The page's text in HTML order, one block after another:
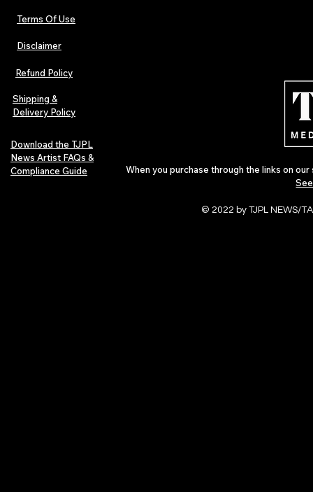
Lorde Covers Pop Culture
Magazine Issue 02 as
Independent Artists Redefine
Pop in 2026
Terms Of Use
Disclaimer
Refund Policy
Shipping &
Delivery Policy
Download the TJPL
News Artist FAQs &
Compliance Guide
When you purchase through the links on
© 2022 by TJPL NEWS/